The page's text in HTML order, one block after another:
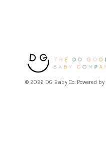
© 2026 DG Baby Co. Powered by